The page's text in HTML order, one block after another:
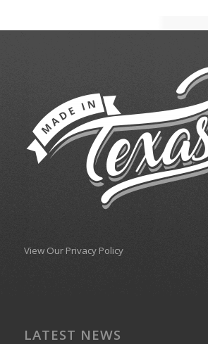
View Our Privacy Policy
LATEST NEWS